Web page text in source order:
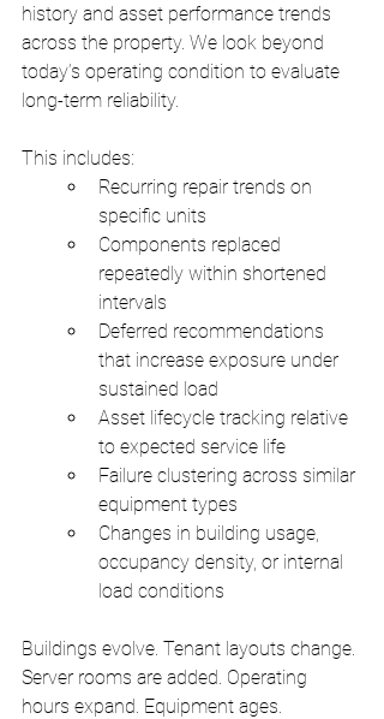
history and asset performance trends
across the property. We look beyond
today’s operating condition to evaluate
long-term reliability.
This includes:
Recurring repair trends on
specific units
Components replaced
repeatedly within shortened
intervals
Deferred recommendations
that increase exposure under
sustained load
Asset lifecycle tracking relative
to expected service life
Failure clustering across similar
equipment types
Changes in building usage,
occupancy density, or internal
load conditions
Buildings evolve. Tenant layouts change.
Server rooms are added. Operating
hours expand. Equipment ages.